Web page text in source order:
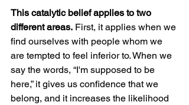
This catalytic belief applies to two
different areas. First, it applies when we
find ourselves with people whom we
are tempted to feel inferior to. When we
say the words, “I'm supposed to be
here,” it gives us confidence that we
belong, and it increases the likelihood